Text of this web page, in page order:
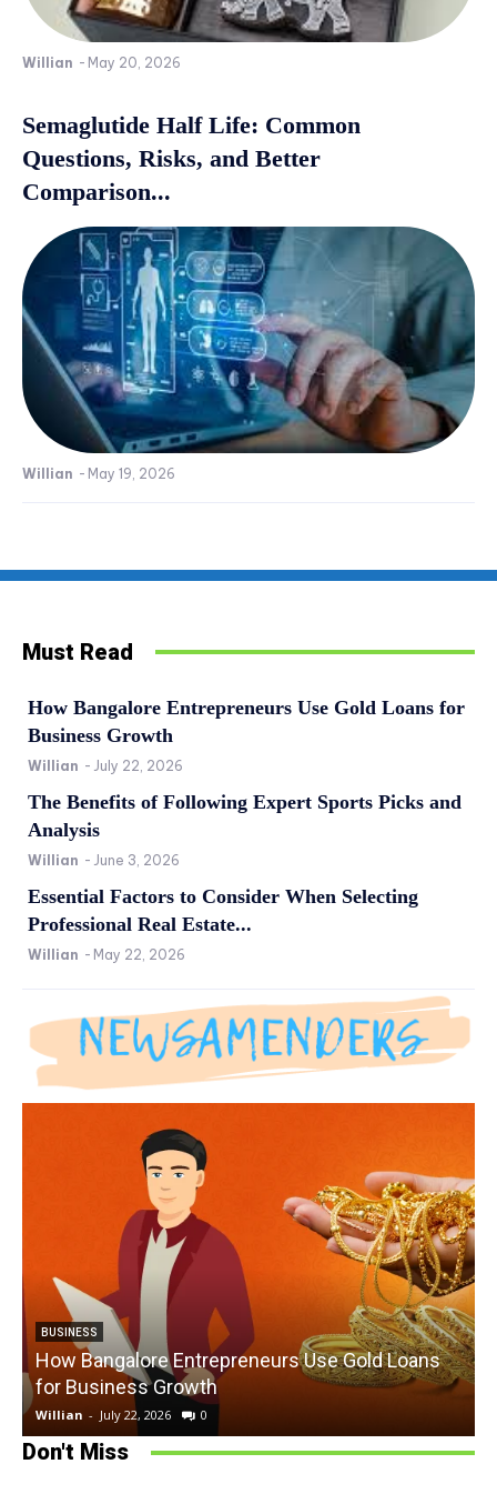
Willian - May 20, 2026
Semaglutide Half Life: Common
Questions, Risks, and Better
Comparison...
Willian - May 19, 2026
Must Read
How Bangalore Entrepreneurs Use Gold Loans for
Business Growth
Willian - July 22, 2026
The Benefits of Following Expert Sports Picks and
Analysis
Willian - June 3, 2026
Essential Factors to Consider When Selecting
Professional Real Estate...
Willian - May 22, 2026
BUSINESS
How Bangalore Entrepreneurs Use Gold Loans
for Business Growth
Willian - July 22, 2026 0
Don't Miss